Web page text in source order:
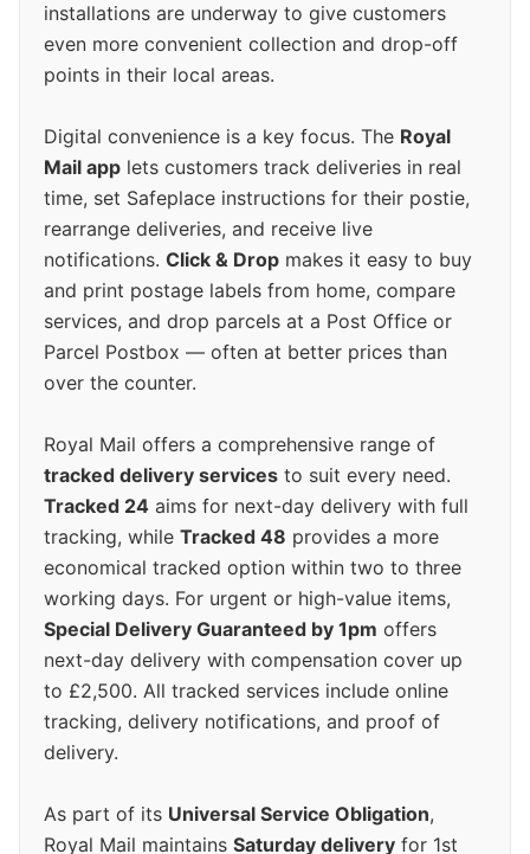
installations are underway to give customers
even more convenient collection and drop-off
points in their local areas.
Digital convenience is a key focus. The Royal
Mail app lets customers track deliveries in real
time, set Safeplace instructions for their postie,
rearrange deliveries, and receive live
notifications. Click & Drop makes it easy to buy
and print postage labels from home, compare
services, and drop parcels at a Post Office or
Parcel Postbox — often at better prices than
over the counter.
Royal Mail offers a comprehensive range of
tracked delivery services to suit every need.
Tracked 24 aims for next-day delivery with full
tracking, while Tracked 48 provides a more
economical tracked option within two to three
working days. For urgent or high-value items,
Special Delivery Guaranteed by 1pm offers
next-day delivery with compensation cover up
to £2,500. All tracked services include online
tracking, delivery notifications, and proof of
delivery.
As part of its Universal Service Obligation,
Royal Mail maintains Saturday delivery for 1st